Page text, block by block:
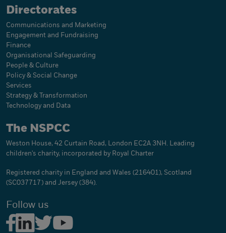
Directorates
Communications and Marketing
Engagement and Fundraising
Finance
Organisational Safeguarding
People & Culture
Policy & Social Change
Services
Strategy & Transformation
Technology and Data
The NSPCC
Weston House, 42 Curtain Road, London EC2A 3NH. Leading
children's charity, incorporated by Royal Charter
Registered charity in England and Wales (216401), Scotland
(SC037717) and Jersey (384).
Follow us